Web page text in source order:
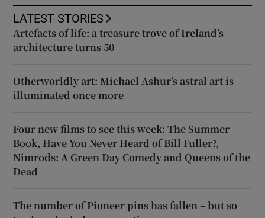
LATEST STORIES
Artefacts of life: a treasure trove of Ireland’s
architecture turns 50
Otherworldly art: Michael Ashur’s astral art is
illuminated once more
Four new films to see this week: The Summer
Book, Have You Never Heard of Bill Fuller?,
Nimrods: A Green Day Comedy and Queens of the
Dead
The number of Pioneer pins has fallen – but so